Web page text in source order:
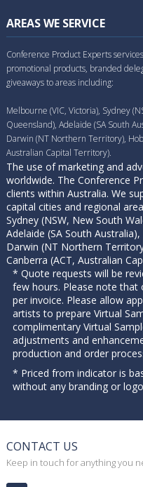
AREAS WE SERVICE
Conference Product Experts
promotional products, branded
giveaways to areas including:
Melbourne (VIC, Victoria), Sydney
Queensland), Adelaide (SA South
Darwin (NT Northern Territory),
Australian Capital Territory).
The use of marketing and
worldwide. The Conference
clients within Australia. We
capital cities and regional
Sydney (NSW, New South
Adelaide (SA South
Darwin (NT Northern
Canberra (ACT, Australian
* Quote requests will be
few hours. Please note that
per invoice. Please allow
artists to prepare Virtual
complimentary Virtual
adjustments and
production and order
* Priced from indicator is
without any branding or
CONTACT US
Keep in touch for anything you